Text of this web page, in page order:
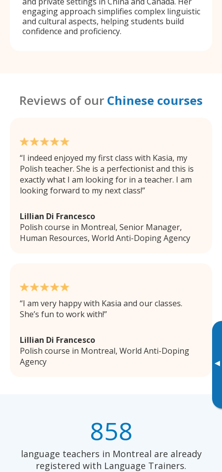
▸
engaging approach simplifies complex linguistic
and cultural aspects, helping students build
confidence and proficiency.
Reviews of our Chinese courses
I indeed enjoyed my first class with Kasia, my
Polish teacher. She is a perfectionist and this is
exactly what I am looking for in a teacher. I am
looking forward to my next class!
Lillian Di Francesco
Polish course in Montreal, Senior Manager,
Human Resources, World Anti-Doping Agency
I am very happy with Kasia and our classes.
She’s fun to work with!
Lillian Di Francesco
Polish course in Montreal, World Anti-Doping
Agency
858
language teachers in Montreal are already
registered with Language Trainers.